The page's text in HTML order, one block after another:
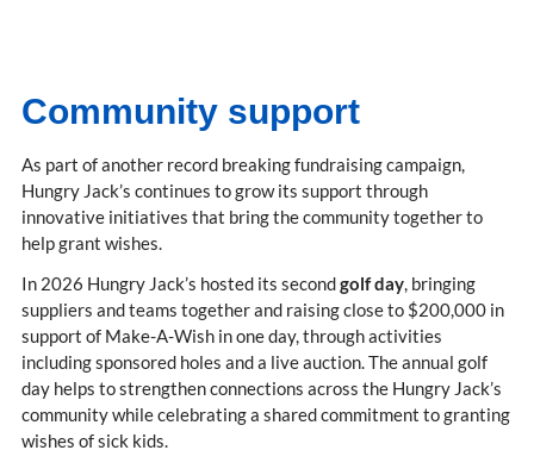
Community support
As part of another record breaking fundraising campaign,
Hungry Jack’s continues to grow its support through
innovative initiatives that bring the community together to
help grant wishes.
In 2026 Hungry Jack’s hosted its secondgolf day, bringing
suppliers and teams together and raising close to $200,000 in
support of Make-A-Wish in one day, through activities
including sponsored holes and a live auction. The annual golf
day helps to strengthen connections across the Hungry Jack’s
community while celebrating a shared commitment to granting
wishes of sick kids.